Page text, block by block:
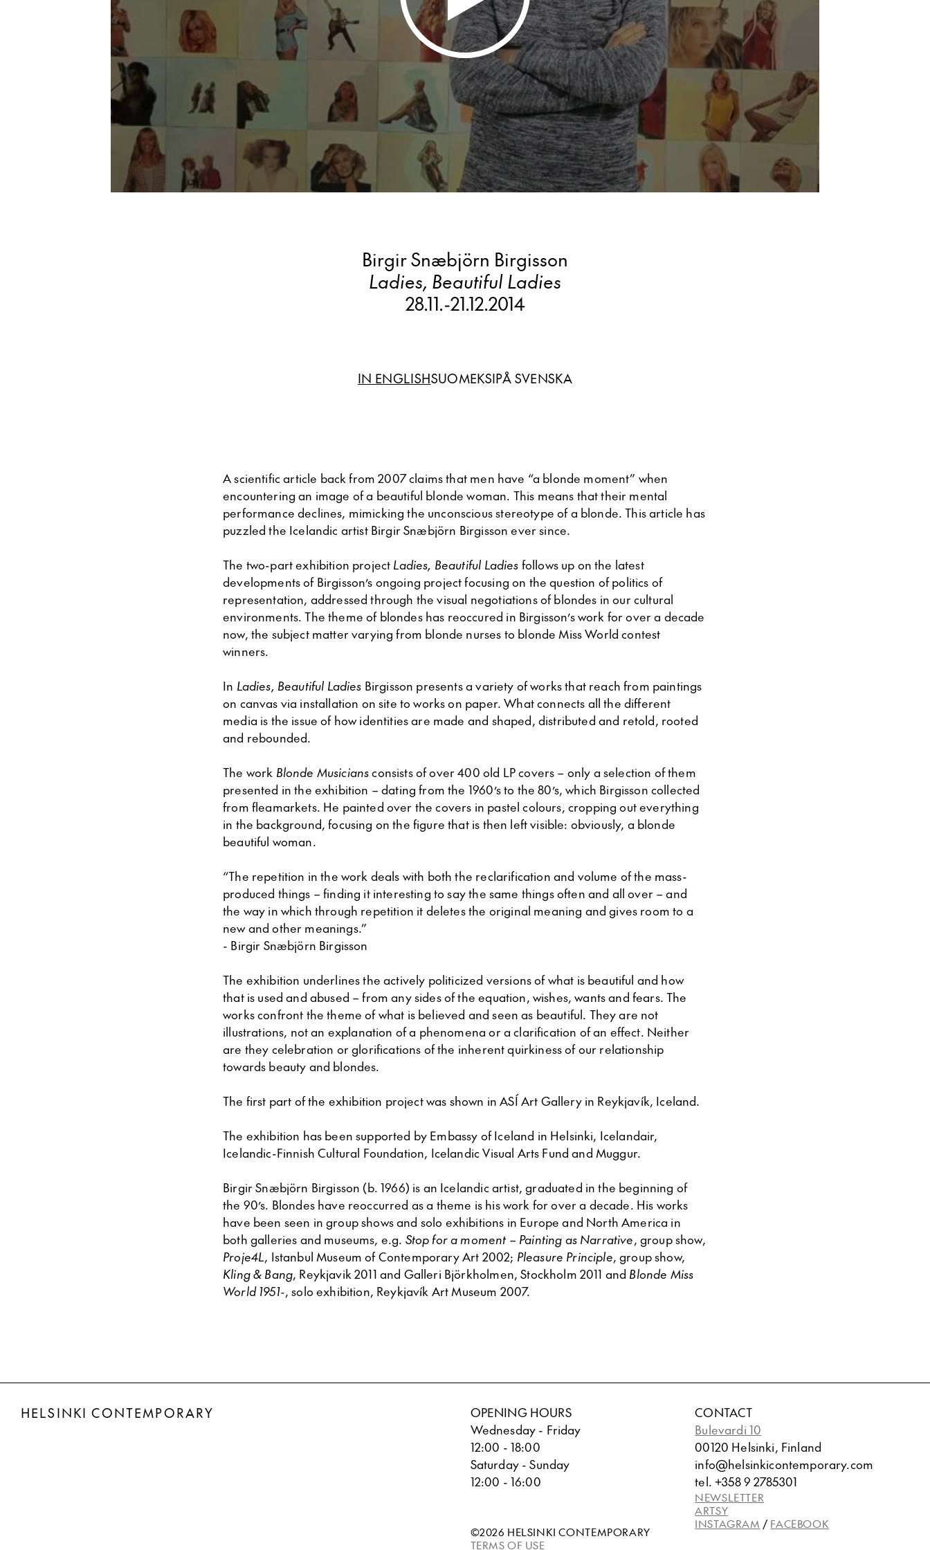
Birgir Snæbjörn Birgisson
Ladies, Beautiful Ladies
28.11.-21.12.2014
IN ENGLISHSUOMEKSIPÅ SVENSKA
A scientific article back from 2007 claims that men have “a blonde moment” when
encountering an image of a beautiful blonde woman. This means that their mental
performance declines, mimicking the unconscious stereotype of a blonde. This article has
puzzled the Icelandic artist Birgir Snæbjörn Birgisson ever since.
The two-part exhibition project Ladies, Beautiful Ladies follows up on the latest
developments of Birgisson’s ongoing project focusing on the question of politics of
representation, addressed through the visual negotiations of blondes in our cultural
environments. The theme of blondes has reoccured in Birgisson’s work for over a decade
now, the subject matter varying from blonde nurses to blonde Miss World contest
winners.
In Ladies, Beautiful Ladies Birgisson presents a variety of works that reach from paintings
on canvas via installation on site to works on paper. What connects all the different
media is the issue of how identities are made and shaped, distributed and retold, rooted
and rebounded.
The work Blonde Musiciansconsists of over 400 old LP covers – only a selection of them
presented in the exhibition – dating from the 1960’s to the 80’s, which Birgisson collected
from fleamarkets. He painted over the covers in pastel colours, cropping out everything
in the background, focusing on the figure that is then left visible: obviously, a blonde
beautiful woman.
“The repetition in the work deals with both the reclarification and volume of the mass-
produced things – finding it interesting to say the same things often and all over – and
the way in which through repetition it deletes the original meaning and gives room to a
new and other meanings.”
- Birgir Snæbjörn Birgisson
The exhibition underlines the actively politicized versions of what is beautiful and how
that is used and abused – from any sides of the equation, wishes, wants and fears. The
works confront the theme of what is believed and seen as beautiful. They are not
illustrations, not an explanation of a phenomena or a clarification of an effect. Neither
are they celebration or glorifications of the inherent quirkiness of our relationship
towards beauty and blondes.
The first part of the exhibition project was shown in ASÍ Art Gallery in Reykjavík, Iceland.
The exhibition has been supported by Embassy of Iceland in Helsinki, Icelandair,
Icelandic-Finnish Cultural Foundation, Icelandic Visual Arts Fund and Muggur.
Birgir Snæbjörn Birgisson (b. 1966) is an Icelandic artist, graduated in the beginning of
the 90’s. Blondes have reoccurred as a theme is his work for over a decade. His works
have been seen in group shows and solo exhibitions in Europe and North America in
both galleries and museums, e.g. Stop for a moment – Painting as Narrative, group show,
Proje4L, Istanbul Museum of Contemporary Art 2002; Pleasure Principle, group show,
Kling & Bang, Reykjavik 2011 and Galleri Björkholmen, Stockholm 2011 and Blonde Miss
World 1951-, solo exhibition, Reykjavík Art Museum 2007.
HELSINKI CONTEMPORARY
OPENING HOURS
Wednesday - Friday
12:00 - 18:00
Saturday - Sunday
12:00 - 16:00
©2026 HELSINKI CONTEMPORARY
TERMS OF USE
CONTACT
Bulevardi 10
00120 Helsinki, Finland
info@helsinkicontemporary.com
tel. +358 9 2785301
NEWSLETTER
ARTSY
INSTAGRAM / FACEBOOK